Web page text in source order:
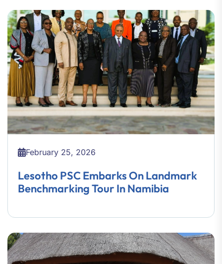
February 25, 2026
Lesotho PSC Embarks On Landmark
Benchmarking Tour In Namibia